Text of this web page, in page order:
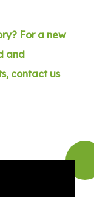
For a new
and
contact us